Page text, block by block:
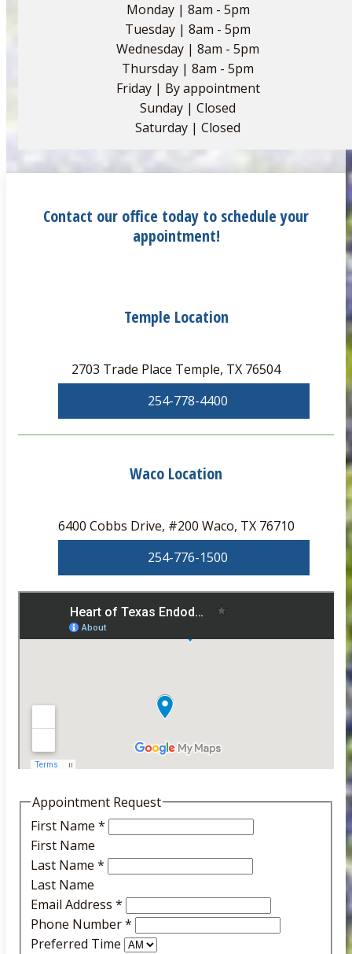
Monday | 8am - 5pm
Tuesday | 8am - 5pm
Wednesday | 8am - 5pm
Thursday | 8am - 5pm
Friday | By appointment
Sunday | Closed
Saturday | Closed
Contact our office today to schedule your
appointment!
Temple Location
2703 Trade Place Temple, TX 76504
254-778-4400
Waco Location
6400 Cobbs Drive, #200 Waco, TX 76710
254-776-1500
Appointment Request
First Name *
First Name
Last Name *
Last Name
Email Address *
Phone Number*
Preferred Time